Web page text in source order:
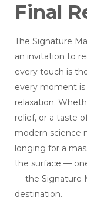
Final
The Signature
an invitation to
every touch is
every moment
relaxation.
relief, or a taste
modern science
longing for a
the surface —
— the Signature
destination.